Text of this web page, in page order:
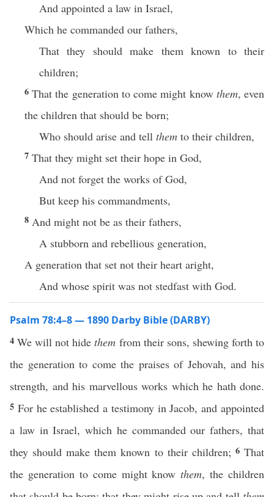
And appointed a law in Israel,
Which he commanded our fathers,
That they should make them known to their
children;
6That the generation to come might know them, even
the children that should be born;
Who should arise and tell them to their children,
7 That they might set their hope in God,
And not forget the works of God,
But keep his commandments,
8 And might not be as their fathers,
A stubborn and rebellious generation,
A generation that set not their heart aright,
And whose spirit was not stedfast with God.
Psalm 78:4–8 — 1890 Darby Bible (DARBY)
4We will not hidethem from their sons, shewing forth to
the generation to come the praises of Jehovah, and his
strength, and his marvellous works which he hath done.
5 For he established a testimony in Jacob, and appointed
a law in Israel, which he commanded our fathers, that
they should make them known to their children; 6That
the generation to come might knowthem, the children